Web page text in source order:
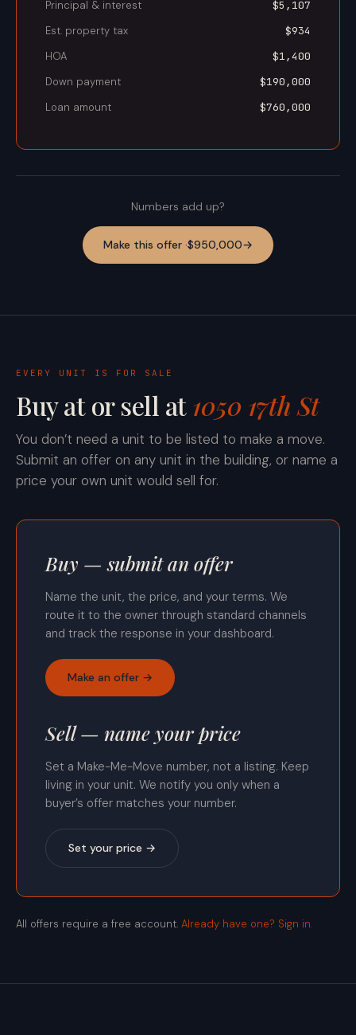
Principal & interest
$5,107
Est. property tax
$934
HOA
$1,400
Down payment
$190,000
Loan amount
$760,000
Numbers add up?
Make this offer ·$950,000→
EVERY UNIT IS FOR SALE
Buy at or sell at1050 17th St
You don’t need a unit to be listed to make a move.
Submit an offer on any unit in the building, or name a
price your own unit would sell for.
Buy — submit an offer
Name the unit, the price, and your terms. We
route it to the owner through standard channels
and track the response in your dashboard.
Make an offer →
Sell — name your price
Set a Make-Me-Move number, not a listing. Keep
living in your unit. We notify you only when a
buyer’s offer matches your number.
Set your price →
All offers require a free account. Already have one? Sign in.